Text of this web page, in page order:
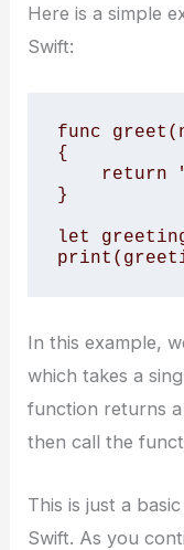
Here is a simple
Swift:
func
{
}
let
In this example,
which takes a
function returns
then call the
This is just a
Swift. As you